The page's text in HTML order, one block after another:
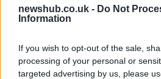
newshub.co.uk - Do Not
Information
If you wish to opt-out of the sale,
processing of your personal or
targeted advertising by us, please
Is there more to the story behind
NEWS